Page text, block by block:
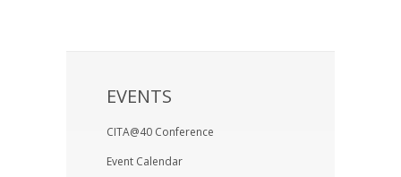
EVENTS
CITA@40 Conference
Event Calendar